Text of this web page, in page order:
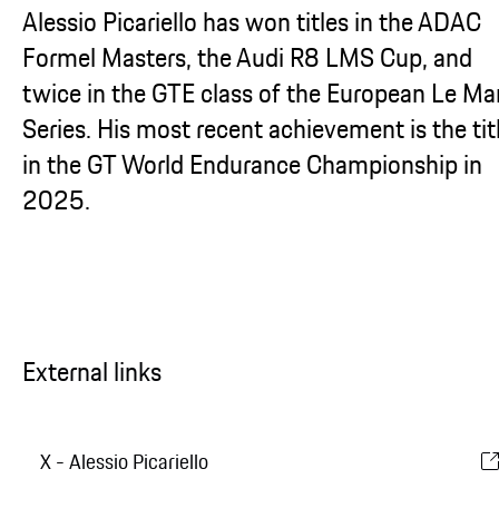
Alessio Picariello has won titles in the ADAC
Formel Masters, the Audi R8 LMS Cup, and
twice in the GTE class of the European Le
Series. His most recent achievement is the
in the GT World Endurance Championship in
2025.
External links
X - Alessio Picariello